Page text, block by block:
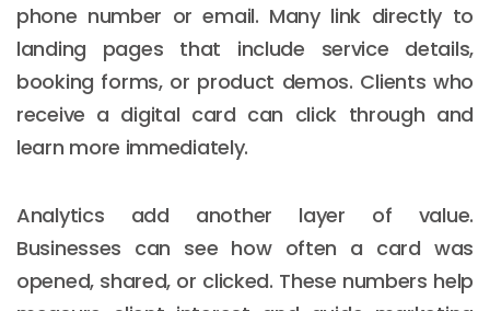
phone number or email. Many link directly to
landing pages that include service details,
booking forms, or product demos. Clients who
receive a digital card can click through and
learn more immediately.
Analytics add another layer of value.
Businesses can see how often a card was
opened, shared, or clicked. These numbers help